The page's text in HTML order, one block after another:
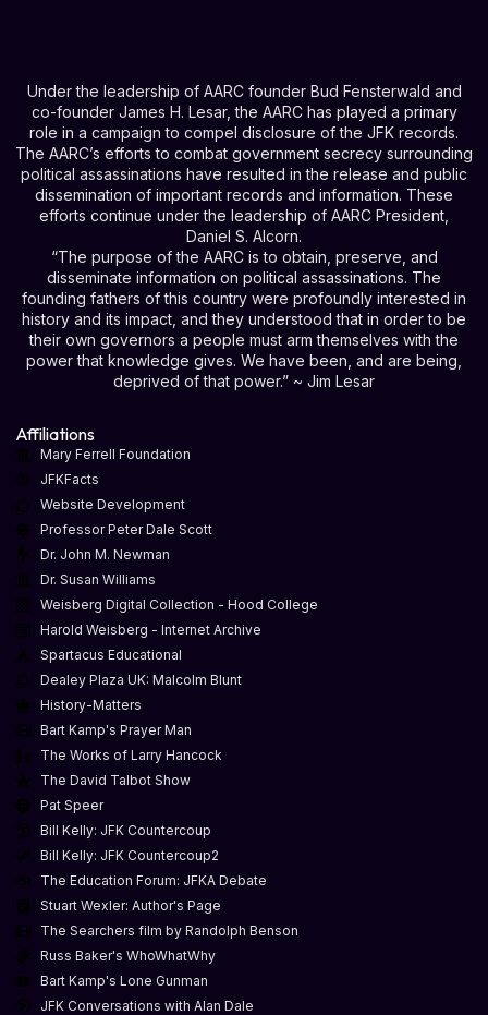
Under the leadership of AARC founder Bud Fensterwald and
co-founder James H. Lesar, the AARC has played a primary
role in a campaign to compel disclosure of the JFK records.
The AARC’s efforts to combat government secrecy surrounding
political assassinations have resulted in the release and public
dissemination of important records and information. These
efforts continue under the leadership of AARC President,
Daniel S. Alcorn.
“The purpose of the AARC is to obtain, preserve, and
disseminate information on political assassinations. The
founding fathers of this country were profoundly interested in
history and its impact, and they understood that in order to be
their own governors a people must arm themselves with the
power that knowledge gives. We have been, and are being,
deprived of that power.” ~ Jim Lesar
Affiliations
Mary Ferrell Foundation
JFKFacts
Website Development
Professor Peter Dale Scott
Dr. John M. Newman
Dr. Susan Williams
Weisberg Digital Collection - Hood College
Harold Weisberg - Internet Archive
Spartacus Educational
Dealey Plaza UK: Malcolm Blunt
History-Matters
Bart Kamp's Prayer Man
The Works of Larry Hancock
The David Talbot Show
Pat Speer
Bill Kelly: JFK Countercoup
Bill Kelly: JFK Countercoup2
The Education Forum: JFKA Debate
Stuart Wexler: Author's Page
The Searchers film by Randolph Benson
Russ Baker's WhoWhatWhy
Bart Kamp's Lone Gunman
JFK Conversations with Alan Dale